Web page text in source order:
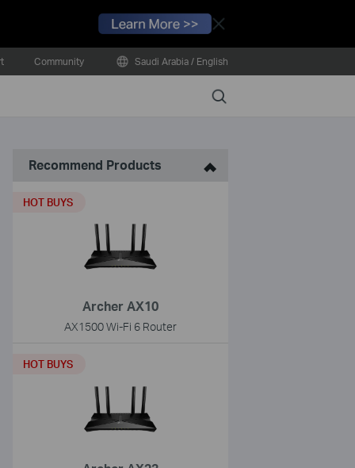
Close
Community Saudi Arabia / English
Search
Recommend Products
Archer AX10
AX1500 Wi-Fi 6 Router
HOT BUYS
HOT BUYS